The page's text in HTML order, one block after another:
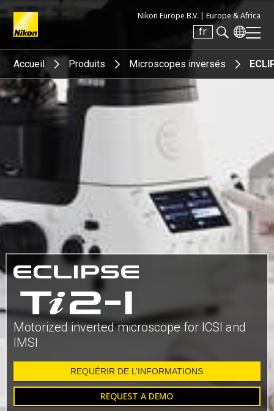
Nikon Europe B.V. | Europe & Africa
fr
Search keyword(s)
Accueil Produits Microscopes inversés
Motorized inverted microscope for ICSI and
IMSI
REQUÉRIR DE L’INFORMATIONS
REQUEST A DEMO